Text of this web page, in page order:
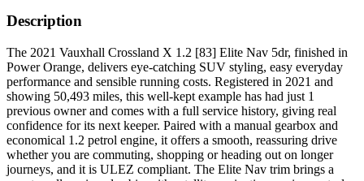
Description
The 2021 Vauxhall Crossland X 1.2 [83] Elite Nav 5dr, finished in
Power Orange, delivers eye-catching SUV styling, easy everyday
performance and sensible running costs. Registered in 2021 and
showing 50,493 miles, this well-kept example has had just 1
previous owner and comes with a full service history, giving real
confidence for its next keeper. Paired with a manual gearbox and
economical 1.2 petrol engine, it offers a smooth, reassuring drive
whether you are commuting, shopping or heading out on longer
journeys, and it is ULEZ compliant. The Elite Nav trim brings a